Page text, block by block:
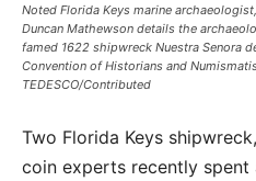
Noted Florida Keys marine
Duncan Mathewson details the
famed 1622 shipwreck Nuestra Senora
Convention of Historians and
TEDESCO/Contributed
Two Florida Keys
coin experts recently spent